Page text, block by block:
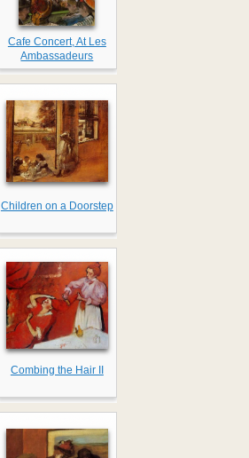
Cafe Concert, At Les
Ambassadeurs
Children on a Doorstep
Combing the Hair II